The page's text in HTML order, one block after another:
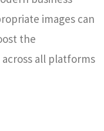
images can
the
all platforms